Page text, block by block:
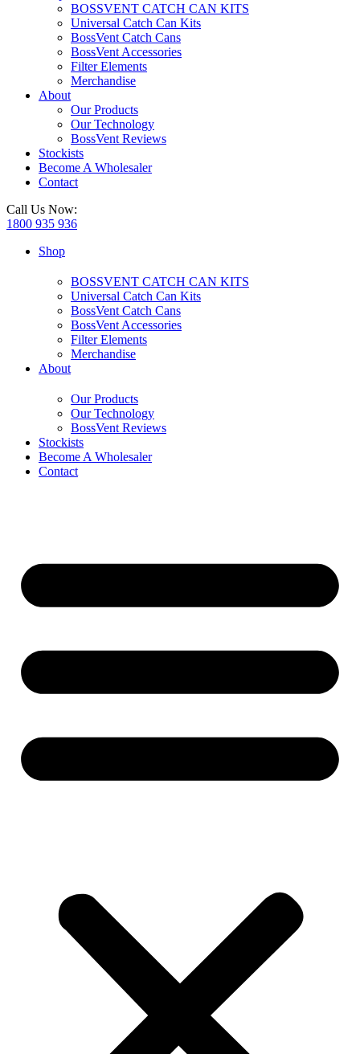
BOSSVENT CATCH CAN KITS
Universal Catch Can Kits
BossVent Catch Cans
BossVent Accessories
Filter Elements
Merchandise
About
Our Products
Our Technology
BossVent Reviews
Stockists
Become A Wholesaler
Contact
Call Us Now:
1800 935 936
Shop
BOSSVENT CATCH CAN KITS
Universal Catch Can Kits
BossVent Catch Cans
BossVent Accessories
Filter Elements
Merchandise
About
Our Products
Our Technology
BossVent Reviews
Stockists
Become A Wholesaler
Contact